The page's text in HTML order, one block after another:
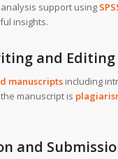
support using
insights.
and Editing
manuscripts including
manuscript is
and